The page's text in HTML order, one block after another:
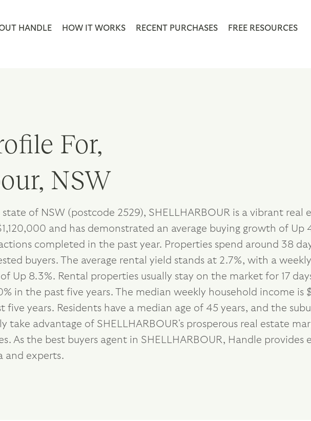
HANDLE HOW IT WORKS RECENT PURCHASES FREE RESOURCES
For,
NSW
of NSW (postcode 2529), SHELLHARBOUR is a vibrant real
and has demonstrated an average buying growth of Up
completed in the past year. Properties spend around 38
buyers. The average rental yield stands at 2.7%, with a
Up 8.3%. Rental properties usually stay on the market for 17
in the past five years. The median weekly household income is
five years. Residents have a median age of 45 years, and the
take advantage of SHELLHARBOUR's prosperous real estate
As the best buyers agent in SHELLHARBOUR, Handle
and experts.